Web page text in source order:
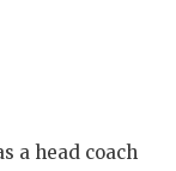
a head coach